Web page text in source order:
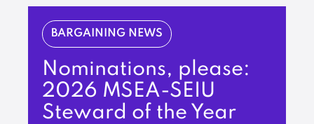
BARGAINING NEWS
Nominations, please:
2026 MSEA-SEIU
Steward of the Year